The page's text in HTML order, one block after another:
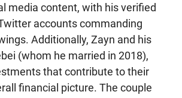
media content, with his verified
accounts commanding
Additionally, Zayn and his
(whom he married in 2018),
that contribute to their
financial picture. The couple